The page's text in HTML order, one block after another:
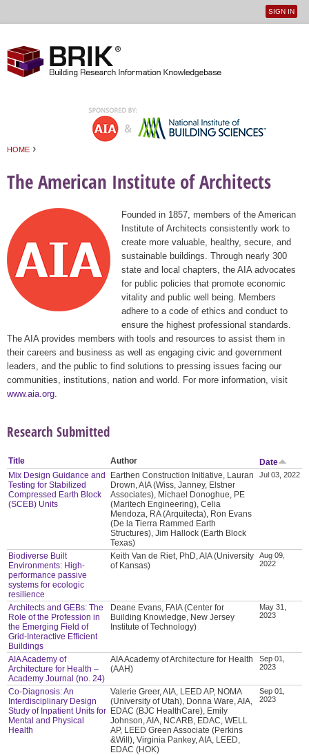
User
SIGN IN
HOME ›
The American Institute of Architects
Founded in 1857, members of the American
Institute of Architects consistently work to
create more valuable, healthy, secure, and
sustainable buildings. Through nearly 300
state and local chapters, the AIA advocates
for public policies that promote economic
vitality and public well being. Members
adhere to a code of ethics and conduct to
ensure the highest professional standards.
The AIA provides members with tools and resources to assist them in
their careers and business as well as engaging civic and government
leaders, and the public to find solutions to pressing issues facing our
communities, institutions, nation and world. For more information, visit
www.aia.org
Research Submitted
Title Author
Date
Mix Design Guidance and
Testing for Stabilized
Compressed Earth Block
(SCEB) Units
Earthen Construction Initiative, Lauran
Drown, AIA (Wiss, Janney, Elstner
Associates), Michael Donoghue, PE
(Maritech Engineering), Celia
Mendoza, RA (Arquitecta), Ron Evans
(De la Tierra Rammed Earth
Structures), Jim Hallock (Earth Block
Texas)
Jul 03, 2022
Biodiverse Built
Environments: High-
performance passive
systems for ecologic
resilience
Keith Van de Riet, PhD, AIA (University
of Kansas)
Aug 09,
2022
Architects and GEBs: The
Role of the Profession in
the Emerging Field of
Grid-Interactive Efficient
Buildings
Deane Evans, FAIA (Center for
Building Knowledge, New Jersey
Institute of Technology)
May 31,
2023
AIA Academy of
Architecture for Health –
Academy Journal (no. 24)
AIA Academy of Architecture for Health
(AAH)
Sep 01,
2023
Co-Diagnosis: An
Interdisciplinary Design
Study of Inpatient Units for
Mental and Physical
Health
Valerie Greer, AIA, LEED AP, NOMA
(University of Utah), Donna Ware, AIA,
EDAC (BJC HealthCare), Emily
Johnson, AIA, NCARB, EDAC, WELL
AP, LEED Green Associate (Perkins
&Will), Virginia Pankey, AIA, LEED,
EDAC (HOK)
Sep 01,
2023